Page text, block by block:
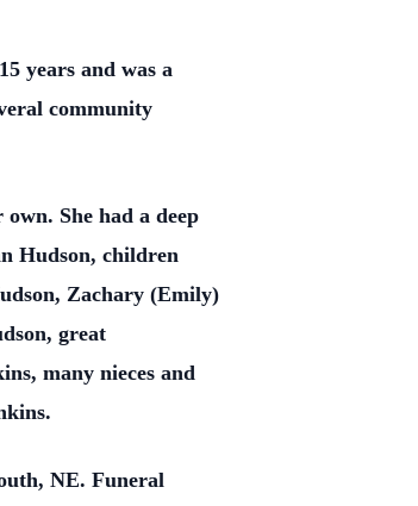
years and was a
community
She had a deep
Hudson, children
Zachary (Emily)
great
many nieces and
NE. Funeral